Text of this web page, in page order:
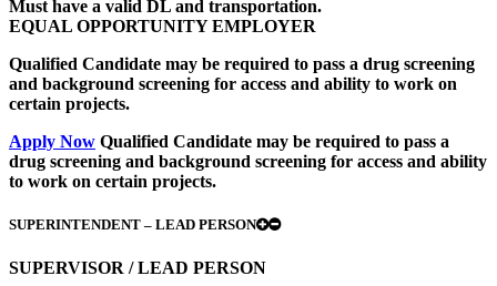
Must have a valid DL and transportation.
EQUAL OPPORTUNITY EMPLOYER
Qualified Candidate may be required to pass a drug screening
and background screening for access and ability to work on
certain projects.
Apply Now Qualified Candidate may be required to pass a
drug screening and background screening for access and ability
to work on certain projects.
SUPERINTENDENT – LEAD PERSON
SUPERVISOR / LEAD PERSON